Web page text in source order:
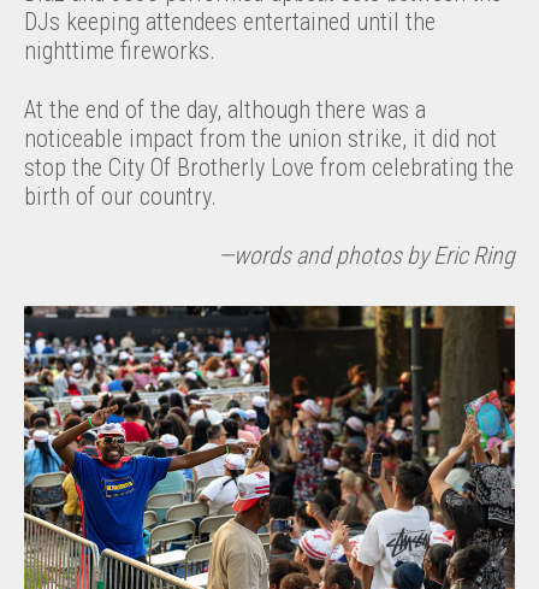
DJs keeping attendees entertained until the
nighttime fireworks.
At the end of the day, although there was a
noticeable impact from the union strike, it did not
stop the City Of Brotherly Love from celebrating the
birth of our country.
—words and photos by Eric Ring